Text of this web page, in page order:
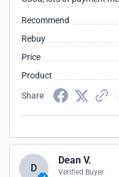
Recommend
Rebuy
Price
Product
Share
D
Dean V.
Verified Buyer